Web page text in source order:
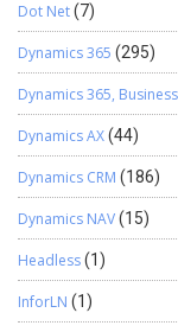
Dot Net(7)
Dynamics 365 (295)
Dynamics 365, Business
Dynamics AX(44)
Dynamics CRM (186)
Dynamics NAV(15)
Headless(1)
InforLN (1)